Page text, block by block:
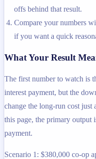
offs behind that result.
Compare your numbers
if you want a quick
What Your Result
The first number to watch is
interest payment, but the
change the long-run cost just
this page, the primary output
payment.
Scenario 1: $380,000 co-op